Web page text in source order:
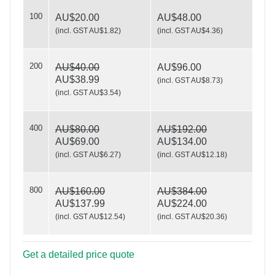
Seasons Greetings
100 AU$20.00
(incl. GST AU$1.82)
AU$48.00
(incl. GST AU$4.36)
200
AU$40.00
AU$38.99
(incl. GST AU$3.54)
AU$96.00
(incl. GST AU$8.73)
400
AU$80.00
AU$69.00
(incl. GST AU$6.27)
AU$192.00
AU$134.00
(incl. GST AU$12.18)
800
AU$160.00
AU$137.99
(incl. GST AU$12.54)
AU$384.00
AU$224.00
(incl. GST AU$20.36)
Get a detailed price quote